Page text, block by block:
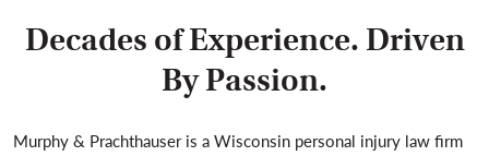
Decades of Experience. Driven
By Passion.
Murphy & Prachthauser is a Wisconsin personal injury law firm